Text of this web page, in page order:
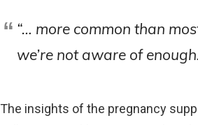
“… more common than
we’re not aware of
The insights of the pregnancy